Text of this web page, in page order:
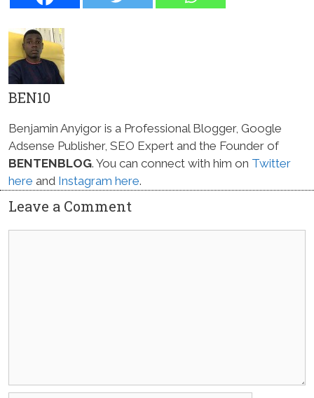
BEN10
Benjamin Anyigor is a Professional Blogger, Google
Adsense Publisher, SEO Expert and the Founder of
BENTENBLOG. You can connect with him on Twitter
here and Instagram here.
Leave a Comment